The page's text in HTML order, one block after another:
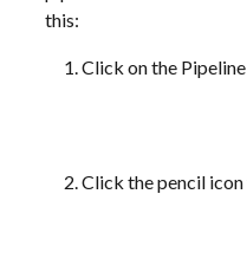
this:
Click on the
Click the pencil